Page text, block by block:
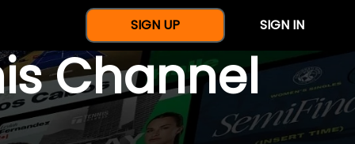
SIGN UP SIGN IN
Channel